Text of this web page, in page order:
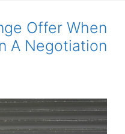
Offer When
A Negotiation